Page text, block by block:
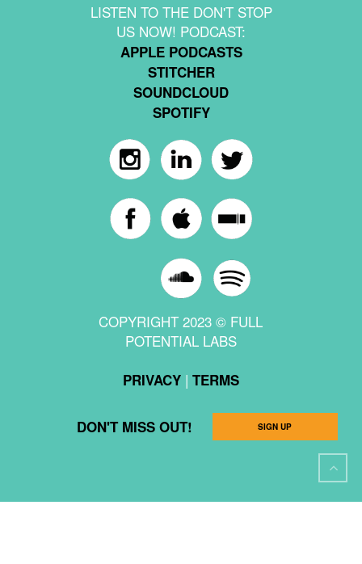
LISTEN TO THE DON'T STOP
US NOW! PODCAST:
APPLE PODCASTS
STITCHER
SOUNDCLOUD
SPOTIFY
COPYRIGHT 2023 © FULL
POTENTIAL LABS
PRIVACY| TERMS
DON'T MISS OUT! SIGN UP